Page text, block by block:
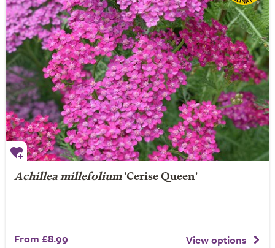
Achillea millefolium'Cerise Queen'
From £8.99 View options